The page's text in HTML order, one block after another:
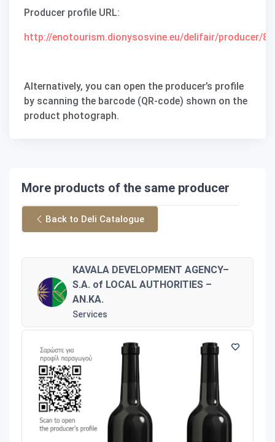
Producer profile URL:
http://enotourism.dionysosvine.eu/delifair/producer/87
Alternatively, you can open the producer’s profile
by scanning the barcode (QR-code) shown on the
product photograph.
More products of the same producer
Back to Deli Catalogue
KAVALA DEVELOPMENT AGENCY–
S.A. of LOCAL AUTHORITIES –
AN.KA.
Services